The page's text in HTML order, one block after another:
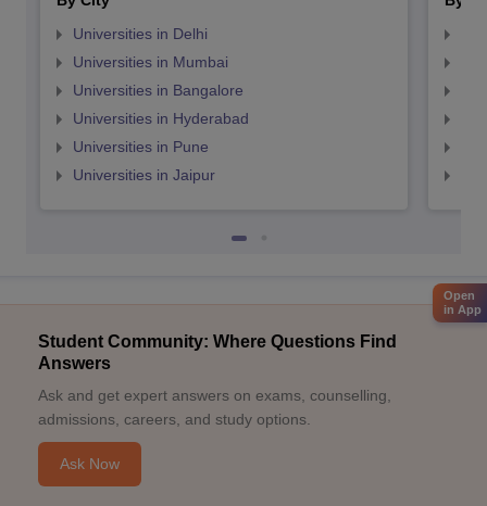
Universities in Delhi
Universities in Mumbai
Universities in Bangalore
Universities in Hyderabad
Universities in Pune
Universities in Jaipur
Student Community: Where Questions Find
Answers
Ask and get expert answers on exams, counselling,
admissions, careers, and study options.
Ask Now
Open
in App